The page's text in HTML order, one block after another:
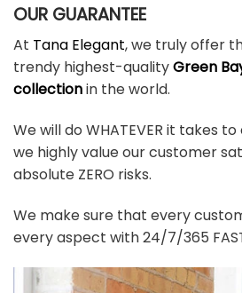
OUR GUARANTEE
At Tana Elegant, we truly offer
trendy highest-qualityGreen
collectionin the world.
We will do WHATEVER it takes
we highly value our customer
absolute ZERO risks.
We make sure that every
every aspect with 24/7/365